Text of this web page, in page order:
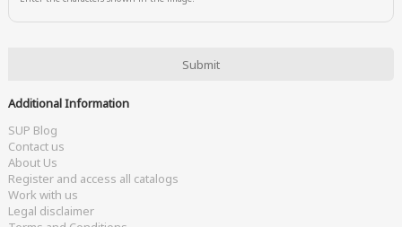
Additional Information
SUP Blog
Contact us
About Us
Register and access all catalogs
Work with us
Legal disclaimer